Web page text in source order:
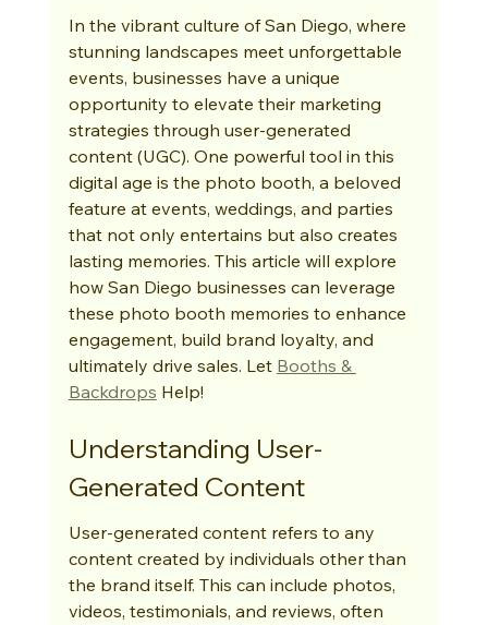
In the vibrant culture of San Diego, where
stunning landscapes meet unforgettable
events, businesses have a unique
opportunity to elevate their marketing
strategies through user-generated
content (UGC). One powerful tool in this
digital age is the photo booth, a beloved
feature at events, weddings, and parties
that not only entertains but also creates
lasting memories. This article will explore
how San Diego businesses can leverage
these photo booth memories to enhance
engagement, build brand loyalty, and
ultimately drive sales. Let Booths &
Backdrops Help!
Understanding User-
Generated Content
User-generated content refers to any
content created by individuals other than
the brand itself. This can include photos,
videos, testimonials, and reviews, often